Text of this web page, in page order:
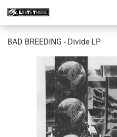
BAD BREEDING - Divide LP